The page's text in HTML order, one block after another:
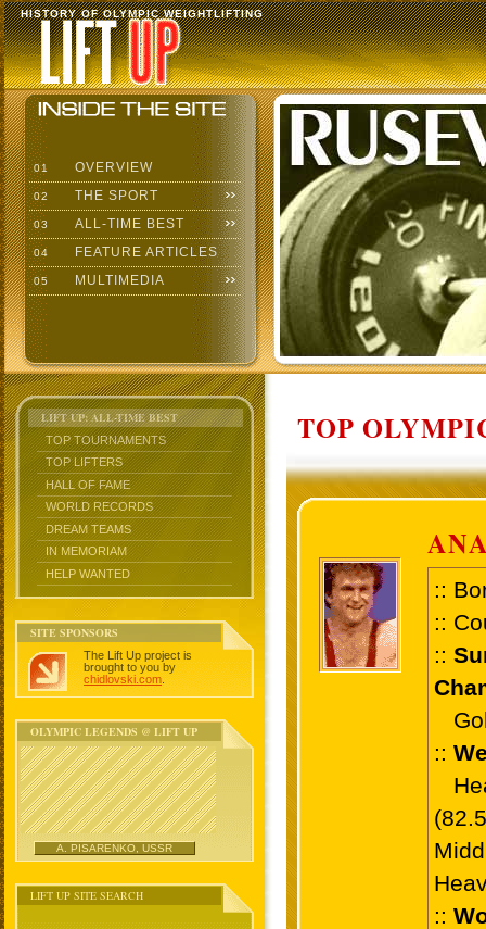
HISTORY OF OLYMPIC WEIGHTLIFTING
01 OVERVIEW
02 THE SPORT
03 ALL-TIME BEST
04 FEATURE ARTICLES
05 MULTIMEDIA
LIFT UP: ALL-TIME BEST
TOP TOURNAMENTS
TOP LIFTERS
HALL OF FAME
WORLD RECORDS
DREAM TEAMS
IN MEMORIAM
HELP WANTED
SITE SPONSORS
The Lift Up project is
brought to you by
chidlovski.com
OLYMPIC LEGENDS @ LIFT UP
A. PISARENKO, USSR
LIFT UP SITE SEARCH
TOP
::
::
::
::
::